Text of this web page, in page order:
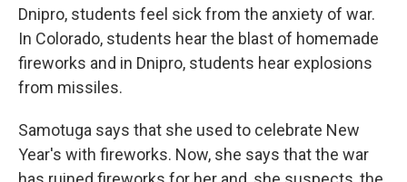
Dnipro, students feel sick from the anxiety of war.
In Colorado, students hear the blast of homemade
fireworks and in Dnipro, students hear explosions
from missiles.
Samotuga says that she used to celebrate New
Year's with fireworks. Now, she says that the war